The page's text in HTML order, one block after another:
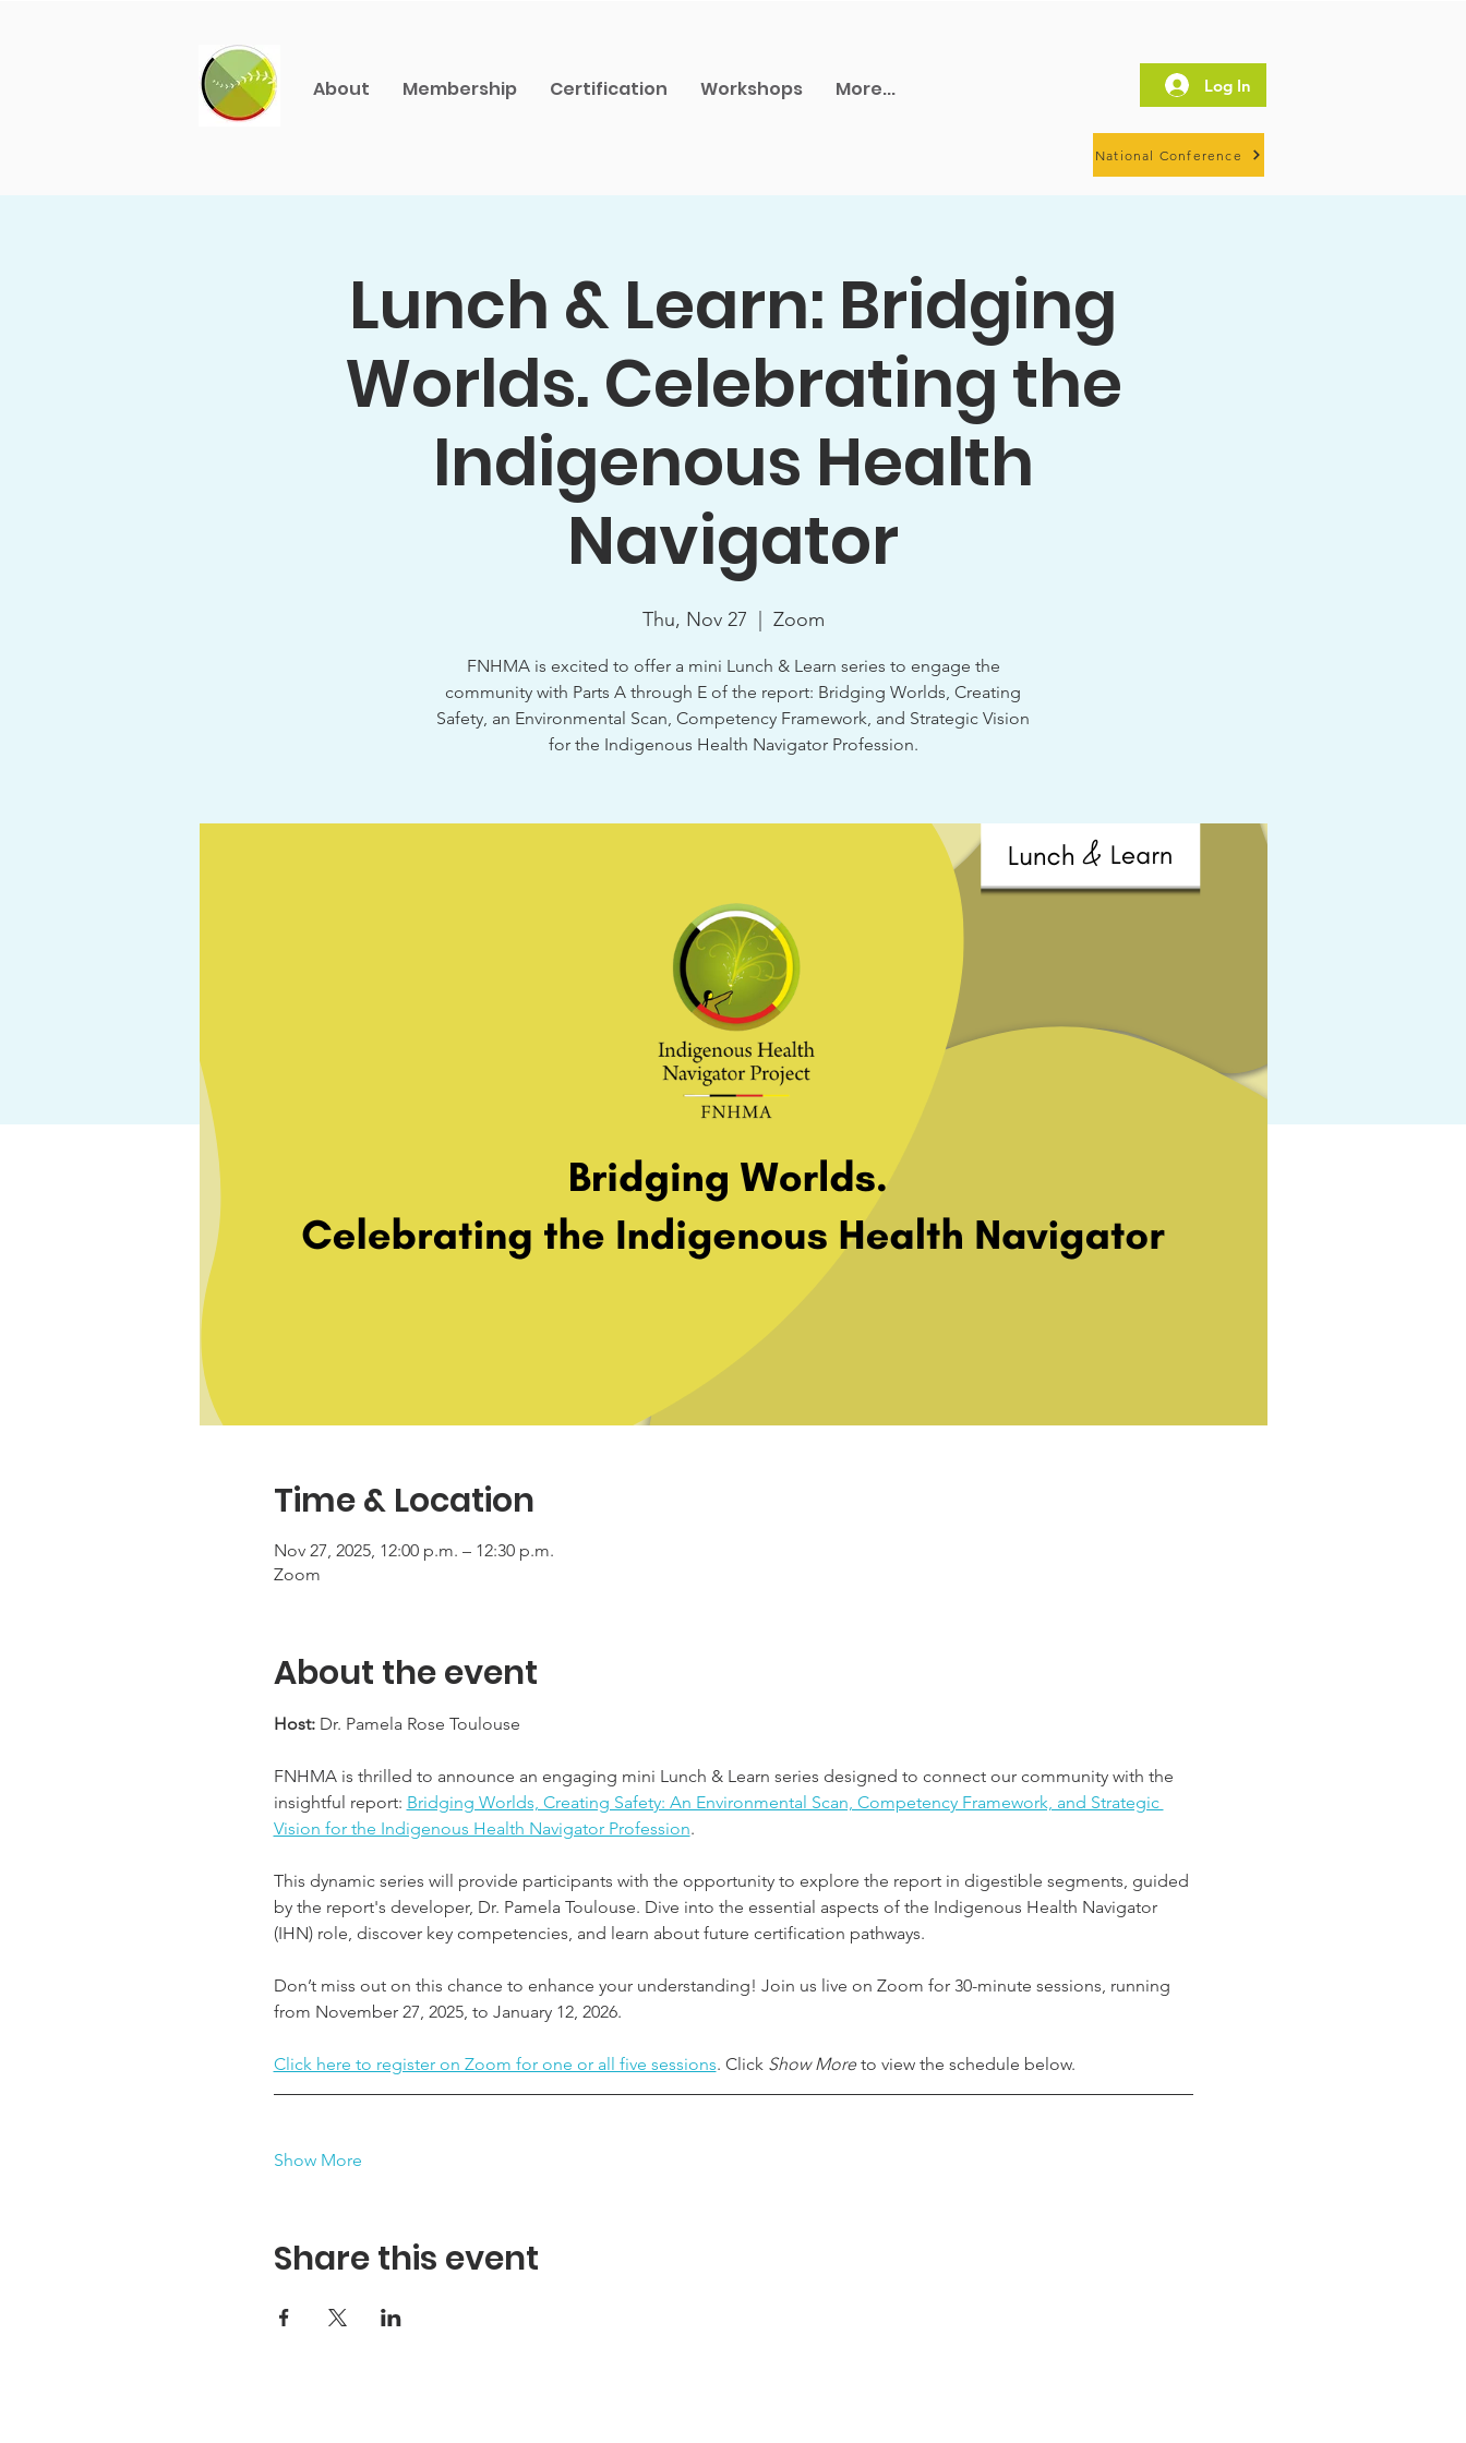
About Membership Certification Workshops More... Log In
National Conference
Lunch & Learn: Bridging
Worlds. Celebrating the
Indigenous Health
Navigator
Thu, Nov 27 Zoom
FNHMA is excited to offer a mini Lunch & Learn series to engage the
community with Parts A through E of the report: Bridging Worlds, Creating
Safety, an Environmental Scan, Competency Framework, and Strategic Vision
for the Indigenous Health Navigator Profession.
Time & Location
Nov 27, 2025, 12:00 p.m. – 12:30 p.m.
Zoom
About the event
Host: Dr. Pamela Rose Toulouse
FNHMA is thrilled to announce an engaging mini Lunch & Learn series designed to connect our community with the
insightful report: Bridging Worlds, Creating Safety: An Environmental Scan, Competency Framework, and Strategic
Vision for the Indigenous Health Navigator Profession.
This dynamic series will provide participants with the opportunity to explore the report in digestible segments, guided
by the report's developer, Dr. Pamela Toulouse. Dive into the essential aspects of the Indigenous Health Navigator
(IHN) role, discover key competencies, and learn about future certification pathways.
Don’t miss out on this chance to enhance your understanding! Join us live on Zoom for 30-minute sessions, running
from November 27, 2025, to January 12, 2026.
Click here to register on Zoom for one or all five sessions. Click Show More to view the schedule below.
Show More
Share this event